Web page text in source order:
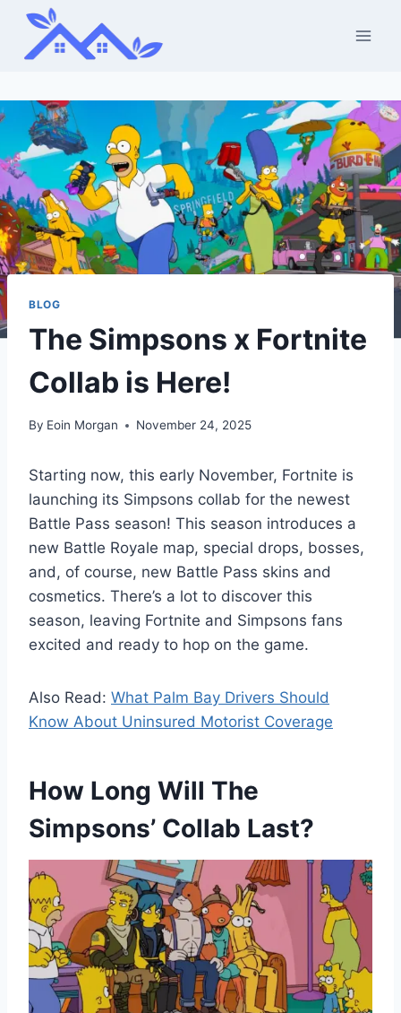
Skip
content
BLOG
The Simpsons x Fortnite
Collab is Here!
By Eoin Morgan November 24, 2025
Starting now, this early November, Fortnite is
launching its Simpsons collab for the newest
Battle Pass season! This season introduces a
new Battle Royale map, special drops, bosses,
and, of course, new Battle Pass skins and
cosmetics. There’s a lot to discover this
season, leaving Fortnite and Simpsons fans
excited and ready to hop on the game.
Also Read: What Palm Bay Drivers Should
Know About Uninsured Motorist Coverage
How Long Will The
Simpsons’ Collab Last?